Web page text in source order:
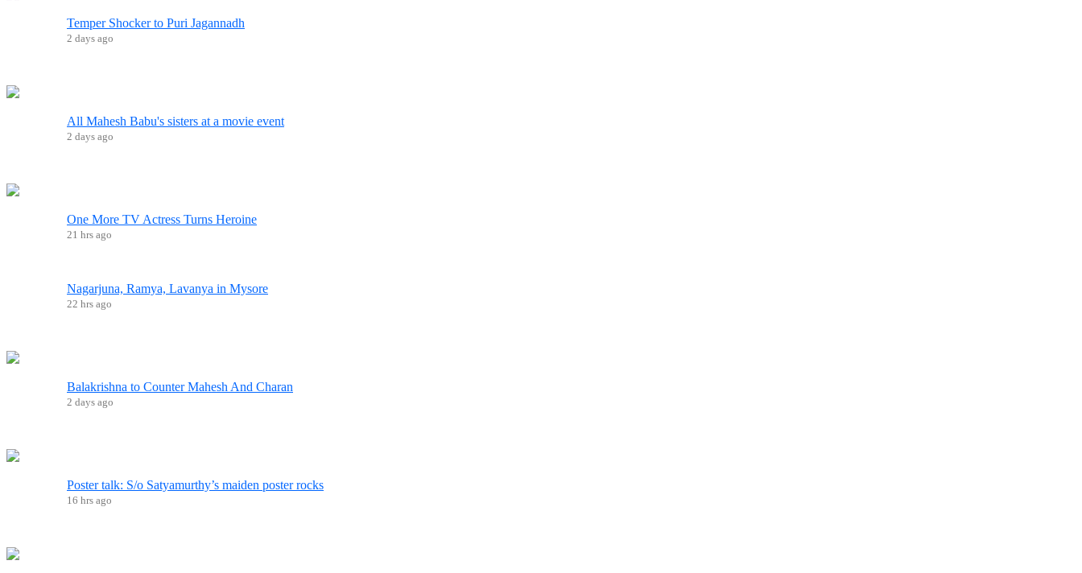
Temper Shocker to Puri Jagannadh
2 days ago
All Mahesh Babu's sisters at a movie event
2 days ago
One More TV Actress Turns Heroine
21 hrs ago
Nagarjuna, Ramya, Lavanya in Mysore
22 hrs ago
Balakrishna to Counter Mahesh And Charan
2 days ago
Poster talk: S/o Satyamurthy’s maiden poster rocks
16 hrs ago